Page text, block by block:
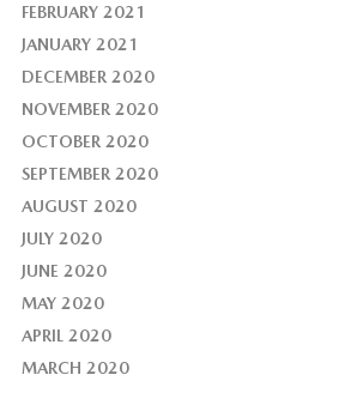
FEBRUARY 2021
JANUARY 2021
DECEMBER 2020
NOVEMBER 2020
OCTOBER 2020
SEPTEMBER 2020
AUGUST 2020
JULY 2020
JUNE 2020
MAY 2020
APRIL 2020
MARCH 2020